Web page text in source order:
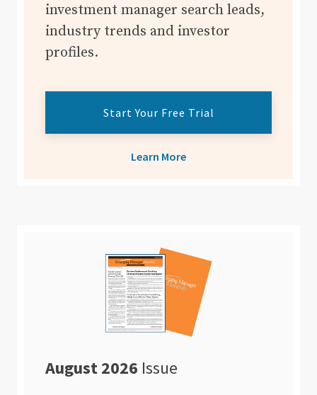
investment manager search leads,
industry trends and investor
profiles.
Start Your Free Trial
Learn More
August 2026 Issue